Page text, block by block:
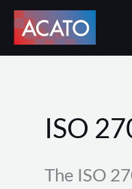
Skip
content
ISO
The ISO